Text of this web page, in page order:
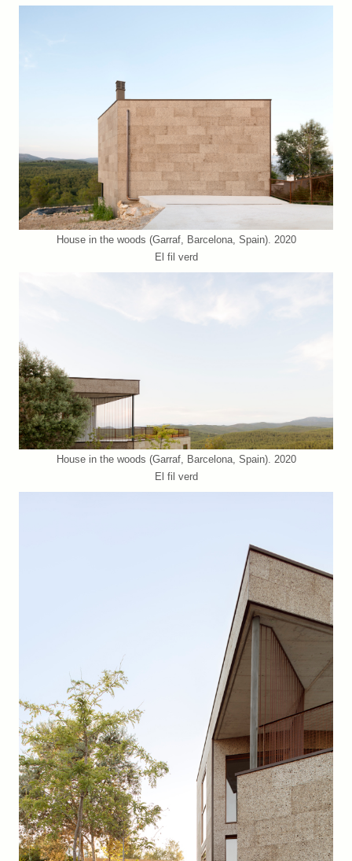
House in the woods (Garraf, Barcelona, Spain). 2020
El fil verd
House in the woods (Garraf, Barcelona, Spain). 2020
El fil verd